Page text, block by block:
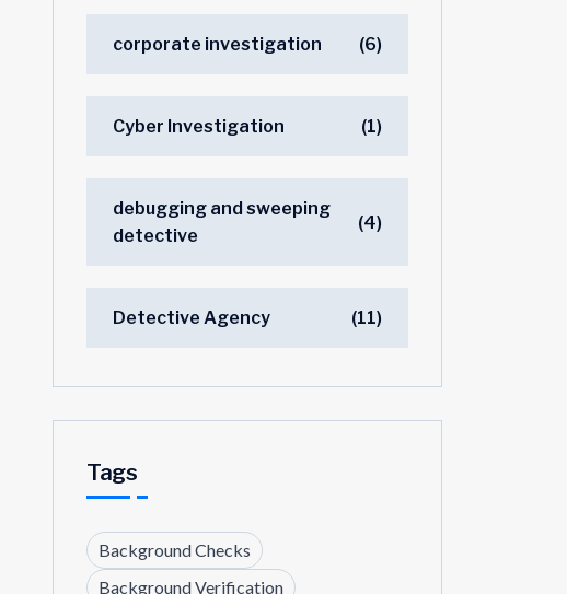
corporate investigation (6)
Cyber Investigation (1)
debugging and sweeping
detective
(4)
Detective Agency (11)
Tags
Background Checks
Background Verification